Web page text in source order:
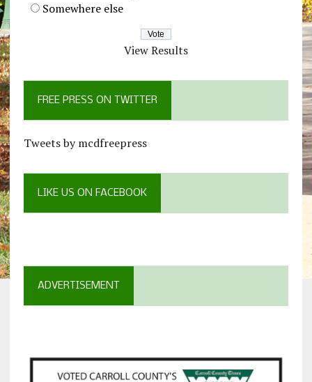
Somewhere else
View Results
FREE PRESS ON TWITTER
Tweets by mcdfreepress
LIKE US ON FACEBOOK
ADVERTISEMENT